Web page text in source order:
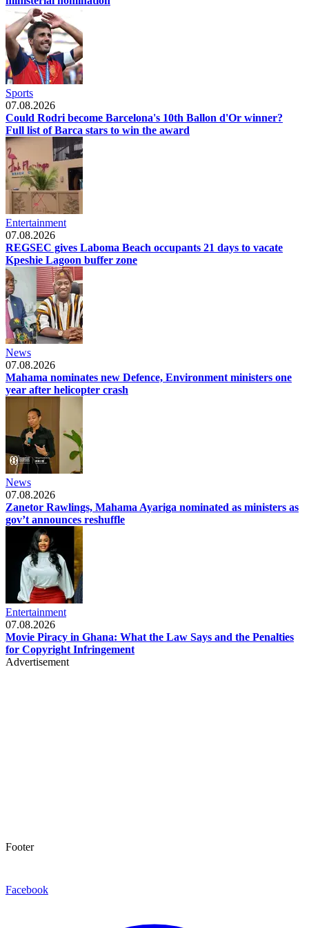
Sports
07.08.2026
Could Rodri become Barcelona's 10th Ballon d'Or winner?
Full list of Barca stars to win the award
Entertainment
07.08.2026
REGSEC gives Laboma Beach occupants 21 days to vacate
Kpeshie Lagoon buffer zone
News
07.08.2026
Mahama nominates new Defence, Environment ministers one
year after helicopter crash
News
07.08.2026
Zanetor Rawlings, Mahama Ayariga nominated as ministers as
gov’t announces reshuffle
Entertainment
07.08.2026
Movie Piracy in Ghana: What the Law Says and the Penalties
for Copyright Infringement
Advertisement
Footer
Facebook